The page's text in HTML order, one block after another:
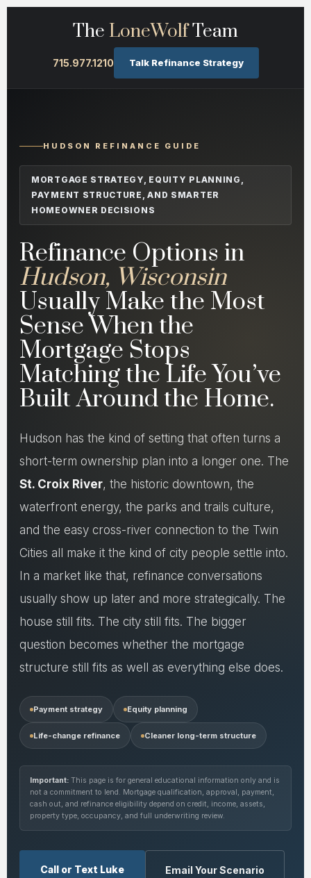
The LoneWolfTeam
715.977.1210 Talk Refinance Strategy
HUDSON REFINANCE GUIDE
MORTGAGE STRATEGY, EQUITY PLANNING,
PAYMENT STRUCTURE, AND SMARTER
HOMEOWNER DECISIONS
Refinance Options in
Hudson, Wisconsin
Usually Make the Most
Sense When the
Mortgage Stops
Matching the Life You’ve
Built Around the Home.
Hudson has the kind of setting that often turns a
short-term ownership plan into a longer one. The
St. Croix River, the historic downtown, the
waterfront energy, the parks and trails culture,
and the easy cross-river connection to the Twin
Cities all make it the kind of city people settle into.
In a market like that, refinance conversations
usually show up later and more strategically. The
house still fits. The city still fits. The bigger
question becomes whether the mortgage
structure still fits as well as everything else does.
Payment strategy Equity planning
Life-change refinance Cleaner long-term structure
Important: This page is for general educational information only and is
not a commitment to lend. Mortgage qualification, approval, payment,
cash out, and refinance eligibility depend on credit, income, assets,
property type, occupancy, and full underwriting review.
Call or Text Luke Email Your Scenario